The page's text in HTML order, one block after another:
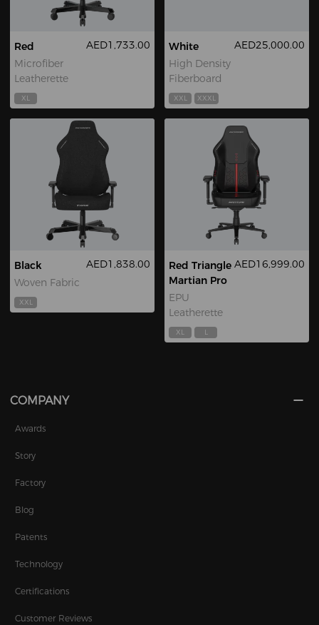
Red
Microfiber
Leatherette
AED1,733.00
XL
White
High Density
Fiberboard
AED25,000.00
XXL XXXL
Black
Woven Fabric
AED1,838.00
XXL
Red Triangle
Martian Pro
EPU
Leatherette
AED16,999.00
XL L
COMPANY
Awards
Story
Factory
Blog
Patents
Technology
Certifications
Customer Reviews